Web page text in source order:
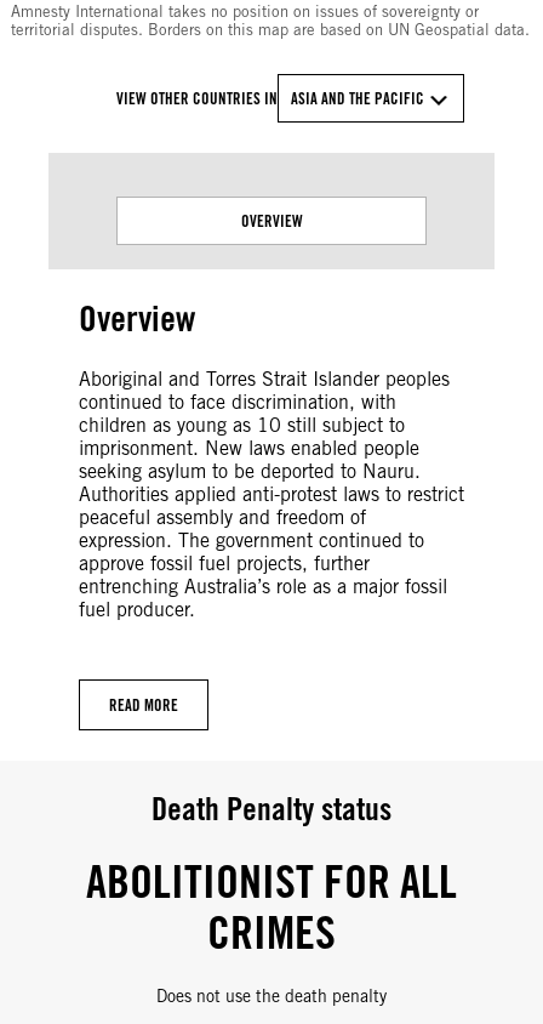
Amnesty International takes no position on issues of sovereignty or
territorial disputes. Borders on this map are based on UN Geospatial data.
VIEW OTHER COUNTRIES IN ASIA AND THE PACIFIC
OVERVIEW
Overview
Aboriginal and Torres Strait Islander peoples
continued to face discrimination, with
children as young as 10 still subject to
imprisonment. New laws enabled people
seeking asylum to be deported to Nauru.
Authorities applied anti-protest laws to restrict
peaceful assembly and freedom of
expression. The government continued to
approve fossil fuel projects, further
entrenching Australia’s role as a major fossil
fuel producer.
READ MORE
Death Penalty status
ABOLITIONIST FOR ALL
CRIMES
Does not use the death penalty